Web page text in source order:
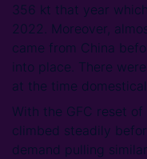
356 kt that year
2022. Moreover,
came from China
into place. There
at the time
With the GFC reset
climbed steadily
demand pulling